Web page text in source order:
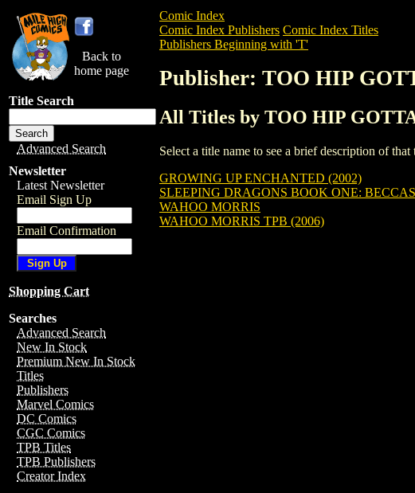
Back to
home page
Title Search
Advanced Search
Newsletter
Latest Newsletter
Email Sign Up
Email Confirmation
Shopping Cart
Searches
Advanced Search
New In Stock
Premium New In Stock
Titles
Publishers
Marvel Comics
DC Comics
CGC Comics
TPB Titles
TPB Publishers
Creator Index
Comic Index
Comic Index Publishers Comic Index Titles
Publishers Beginning with 'T'
Publisher: TOO HIP
All Titles by TOO HIP
Select a title name to see a brief description of
GROWING UP ENCHANTED (2002)
SLEEPING DRAGONS BOOK ONE:
WAHOO MORRIS
WAHOO MORRIS TPB (2006)